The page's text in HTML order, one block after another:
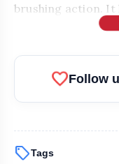
brushing action. It
favoriteFollow
sellTags